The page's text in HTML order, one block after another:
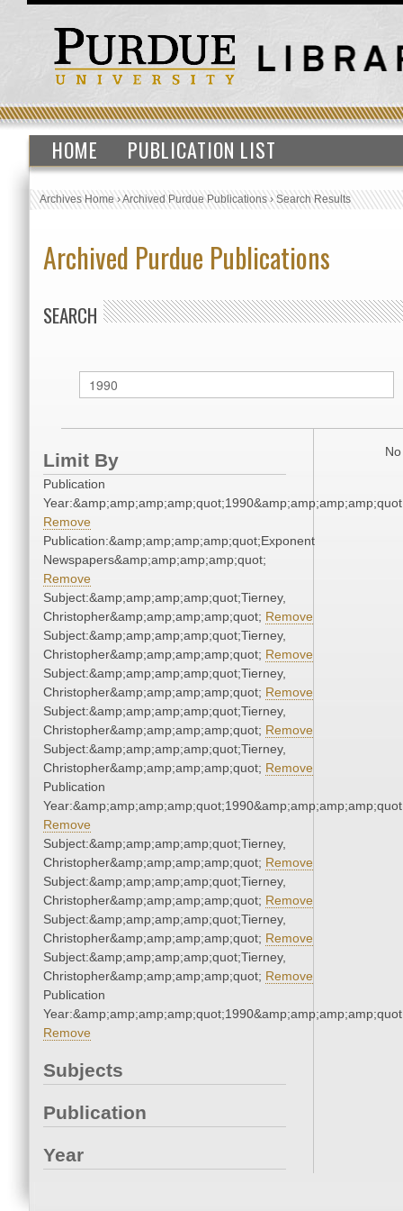
HOME PUBLICATION LIST
Archives Home›Archived Purdue Publications›Search Results
Archived Purdue Publications
SEARCH
Limit By
Publication
Remove
Publication:&amp;amp;amp;amp;quot;Exponent
Newspapers&amp;amp;amp;amp;quot;
Remove
Subject:&amp;amp;amp;amp;quot;Tierney,
Christopher&amp;amp;amp;amp;quot; Remove
Subject:&amp;amp;amp;amp;quot;Tierney,
Christopher&amp;amp;amp;amp;quot; Remove
Subject:&amp;amp;amp;amp;quot;Tierney,
Christopher&amp;amp;amp;amp;quot; Remove
Subject:&amp;amp;amp;amp;quot;Tierney,
Christopher&amp;amp;amp;amp;quot; Remove
Subject:&amp;amp;amp;amp;quot;Tierney,
Christopher&amp;amp;amp;amp;quot; Remove
Publication
Remove
Subject:&amp;amp;amp;amp;quot;Tierney,
Christopher&amp;amp;amp;amp;quot; Remove
Subject:&amp;amp;amp;amp;quot;Tierney,
Christopher&amp;amp;amp;amp;quot; Remove
Subject:&amp;amp;amp;amp;quot;Tierney,
Christopher&amp;amp;amp;amp;quot; Remove
Subject:&amp;amp;amp;amp;quot;Tierney,
Christopher&amp;amp;amp;amp;quot; Remove
Publication
Remove
Subjects
Publication
Year